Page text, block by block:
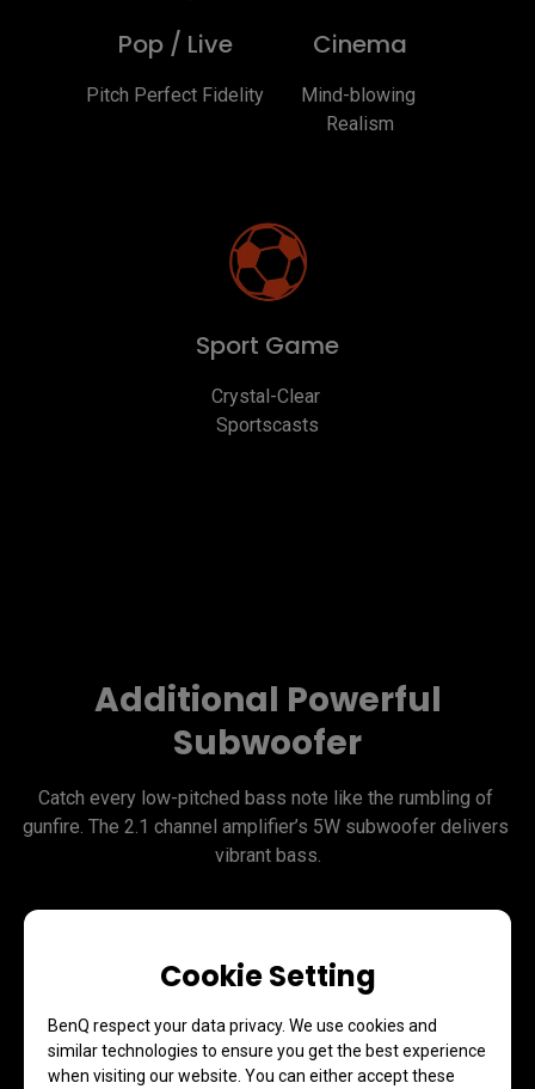
Cookie Setting
BenQ respect your data privacy. We use cookies and
similar technologies to ensure you get the best experience
when visiting our website. You can either accept these
Pop / Live
Pitch Perfect Fidelity
Cinema
Mind-blowing
Realism
Sport Game
Crystal-Clear
Sportscasts
Additional Powerful
Subwoofer
Catch every low-pitched bass note like the rumbling of
gunfire. The 2.1 channel amplifier’s 5W subwoofer delivers
vibrant bass.